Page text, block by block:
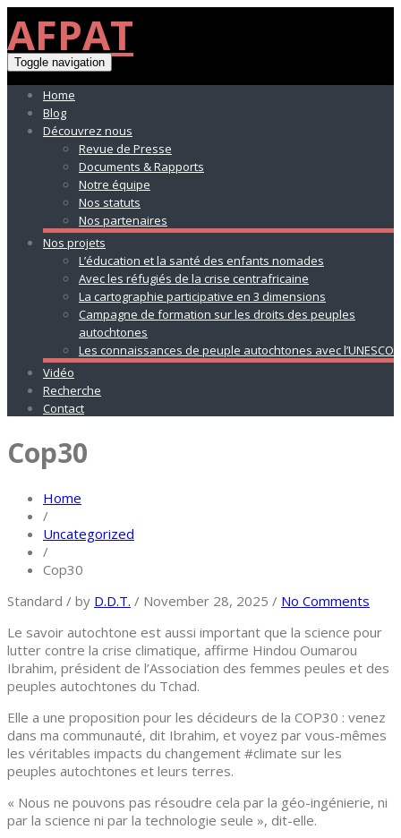
AFPAT
Toggle navigation
Home
Blog
Découvrez nous
Revue de Presse
Documents & Rapports
Notre équipe
Nos statuts
Nos partenaires
Nos projets
L’éducation et la santé des enfants nomades
Avec les réfugiés de la crise centrafricaine
La cartographie participative en 3 dimensions
Campagne de formation sur les droits des peuples
autochtones
Les connaissances de peuple autochtones avec l’UNESCO
Vidéo
Recherche
Contact
Cop30
Home
/
Uncategorized
/
Cop30
Standard / by D.D.T. / November 28, 2025 / No Comments
Le savoir autochtone est aussi important que la science pour
lutter contre la crise climatique, affirme Hindou Oumarou
Ibrahim, président de l’Association des femmes peules et des
peuples autochtones du Tchad.
Elle a une proposition pour les décideurs de la COP30 : venez
dans ma communauté, dit Ibrahim, et voyez par vous-mêmes
les véritables impacts du changement #climate sur les
peuples autochtones et leurs terres.
« Nous ne pouvons pas résoudre cela par la géo-ingénierie, ni
par la science ni par la technologie seule », dit-elle.